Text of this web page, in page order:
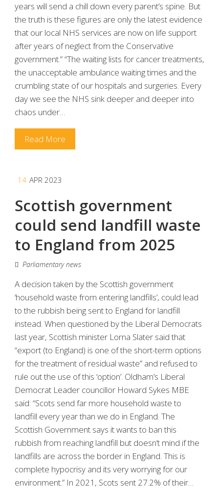
years will send a chill down every parent’s spine. But
the truth is these figures are only the latest evidence
that our local NHS services are now on life support
after years of neglect from the Conservative
government.” “The waiting lists for cancer treatments,
the unacceptable ambulance waiting times and the
crumbling state of our hospitals and surgeries. Every
day we see the NHS sink deeper and deeper into
chaos under…
Read More
14 APR 2023
Scottish government
could send landfill waste
to England from 2025
Parliamentary news
A decision taken by the Scottish government
‘household waste from entering landfills’, could lead
to the rubbish being sent to England for landfill
instead. When questioned by the Liberal Democrats
last year, Scottish minister Lorna Slater said that
“export (to England) is one of the short-term options
for the treatment of residual waste” and refused to
rule out the use of this ‘option’. Oldham’s Liberal
Democrat Leader councillor Howard Sykes MBE
said: “Scots send far more household waste to
landfill every year than we do in England. The
Scottish Government says it wants to ban this
rubbish from reaching landfill but doesn’t mind if the
landfills are across the border in England. This is
complete hypocrisy and its very worrying for our
environment.” In 2021, Scots sent 27.2% of their…